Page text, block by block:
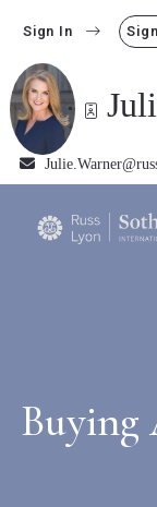
Sign In
Buying